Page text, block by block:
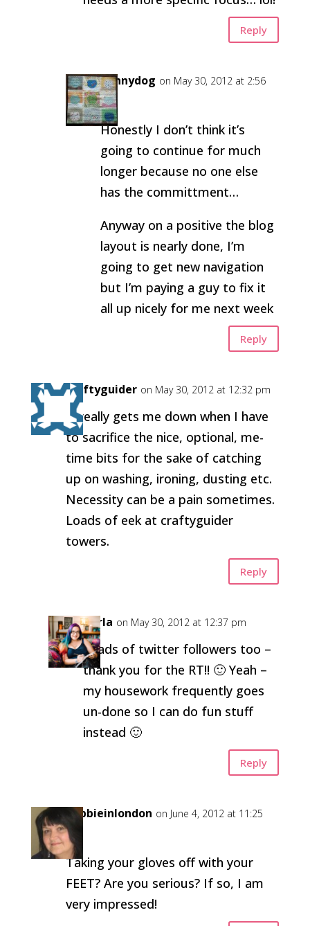
Reply
pennydog on May 30, 2012 at 2:56
pm
Honestly I don’t think it’s
going to continue for much
longer because no one else
has the committment…
Anyway on a positive the blog
layout is nearly done, I’m
going to get new navigation
but I’m paying a guy to fix it
all up nicely for me next week
Reply
craftyguider on May 30, 2012 at 12:32 pm
It really gets me down when I have
to sacrifice the nice, optional, me-
time bits for the sake of catching
up on washing, ironing, dusting etc.
Necessity can be a pain sometimes.
Loads of eek at craftyguider
towers.
Reply
Carla on May 30, 2012 at 12:37 pm
Loads of twitter followers too –
thank you for the RT!! 🙂 Yeah –
my housework frequently goes
un-done so I can do fun stuff
instead 🙂
Reply
debbieinlondon on June 4, 2012 at 11:25
am
Taking your gloves off with your
FEET? Are you serious? If so, I am
very impressed!